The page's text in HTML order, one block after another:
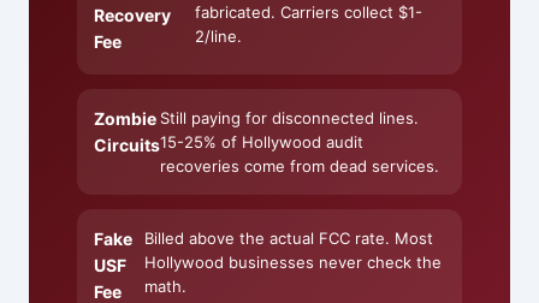
Recovery
Fee
fabricated. Carriers collect $1-
2/line.
Zombie
Circuits
Still paying for disconnected lines.
15-25% of Hollywood audit
recoveries come from dead services.
Fake
USF
Fee
Billed above the actual FCC rate. Most
Hollywood businesses never check the
math.